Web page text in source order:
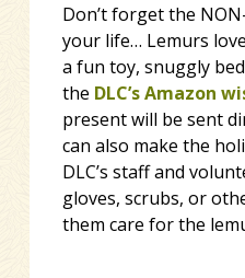
Don’t forget the
your life… Lemurs
a fun toy, snuggly
the DLC’s Amazon
present will be sent
can also make the
DLC’s staff and
gloves, scrubs, or
them care for the